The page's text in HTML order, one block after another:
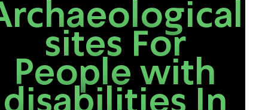
sites For
People with